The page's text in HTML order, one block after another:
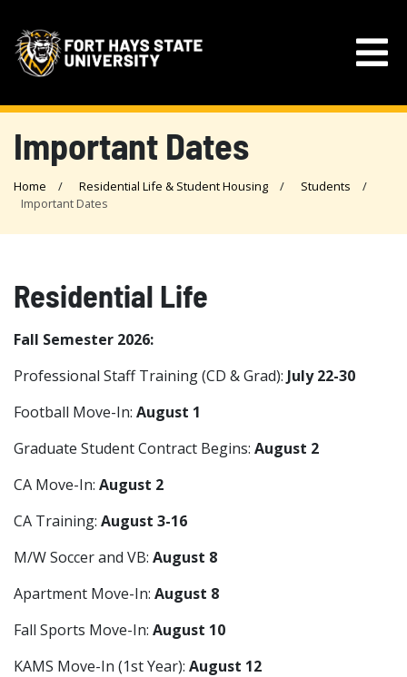
Important Dates
Home Residential Life & Student Housing
Students
Important Dates
Residential Life
Fall Semester 2026:
Professional Staff Training (CD & Grad): July 22-30
Football Move-In: August 1
Graduate Student Contract Begins: August 2
CA Move-In: August 2
CA Training: August 3-16
M/W Soccer and VB: August 8
Apartment Move-In: August 8
Fall Sports Move-In: August 10
KAMS Move-In (1st Year): August 12